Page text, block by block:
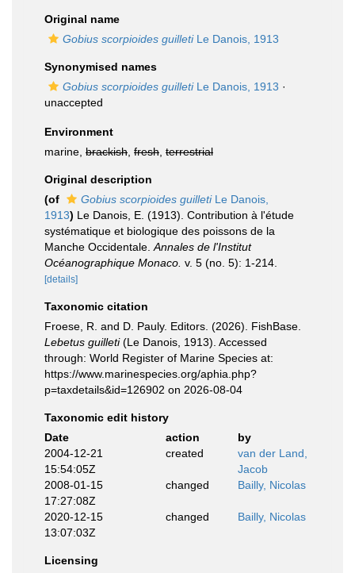
Original name
Gobius scorpioides guilletiLe Danois, 1913
Synonymised names
Gobius scorpioides guilletiLe Danois, 1913 ·
unaccepted
Environment
marine, brackish fresh terrestrial
Original description
(of
Gobius scorpioides guilletiLe Danois,
1913) Le Danois, E. (1913). Contribution à l'étude
systématique et biologique des poissons de la
Manche Occidentale. Annales de l'Institut
Océanographique Monaco. v. 5 (no. 5): 1-214.
[details]
Taxonomic citation
Froese, R. and D. Pauly. Editors. (2026). FishBase.
Lebetus guilleti(Le Danois, 1913). Accessed
through: World Register of Marine Species at:
https://www.marinespecies.org/aphia.php?
p=taxdetails&id=126902 on 2026-08-04
Taxonomic edit history
Date
action
by
2004-12-21
15:54:05Z
created
van der Land,
Jacob
2008-01-15
17:27:08Z
changed Bailly, Nicolas
2020-12-15
13:07:03Z
changed Bailly, Nicolas
Licensing